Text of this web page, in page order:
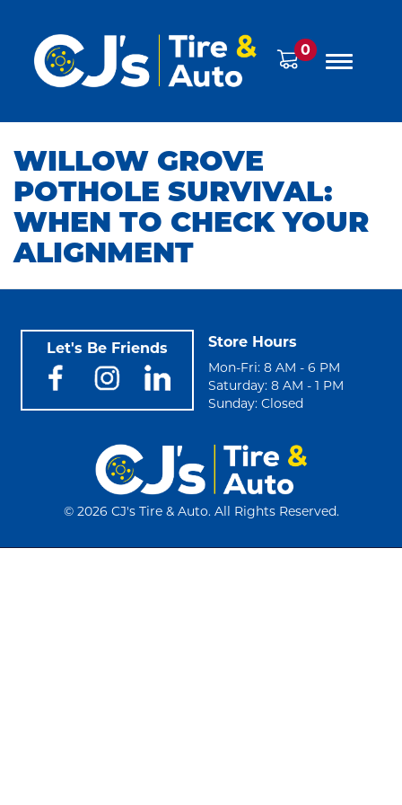
0
WILLOW GROVE
POTHOLE SURVIVAL:
WHEN TO CHECK YOUR
ALIGNMENT
Let's Be Friends Store Hours
Mon-Fri: 8 AM - 6 PM
Saturday: 8 AM - 1 PM
Sunday: Closed
© 2026 CJ's Tire & Auto. All Rights Reserved.